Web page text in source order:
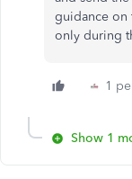
guidance on
only during
1
Show 1